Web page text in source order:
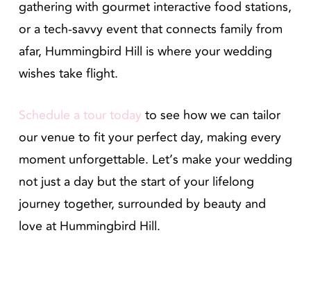
gathering with gourmet interactive food stations,
or a tech-savvy event that connects family from
afar, Hummingbird Hill is where your wedding
wishes take flight.
Schedule a tour today to see how we can tailor
our venue to fit your perfect day, making every
moment unforgettable. Let’s make your wedding
not just a day but the start of your lifelong
journey together, surrounded by beauty and
love at Hummingbird Hill.